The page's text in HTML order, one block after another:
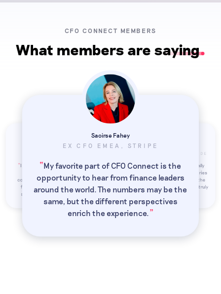
CFO CONNECT MEMBERS
What members are saying
Saoirse Fahey
EX CFO EMEA, STRIPE
“My favorite part of CFO Connect is the
opportunity to hear from finance leaders
around the world. The numbers may be the
same, but the different perspectives
enrich the experience. ”
Matthieu Bertho
DIRECTOR OF FINANCE, POOLSIDE
“CFO Connect members are technically
strong, the coverage of topics, industries
and jurisdictions is unparalleled, and the
mutual support between members is truly
impressive. ”
“
”
Taylor Otstot
“I joined CFO Connect because senior
finance roles can be isolating. It's
comforting to have a network of fellow
finance leaders I can depend on for
support and exchange ideas with.”